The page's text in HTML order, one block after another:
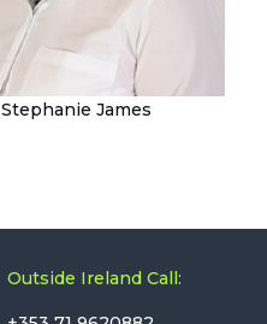
Stephanie James
Outside Ireland Call: